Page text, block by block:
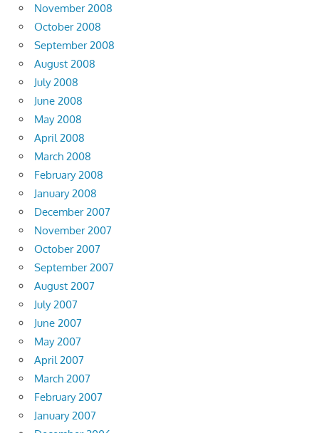
November 2008
October 2008
September 2008
August 2008
July 2008
June 2008
May 2008
April 2008
March 2008
February 2008
January 2008
December 2007
November 2007
October 2007
September 2007
August 2007
July 2007
June 2007
May 2007
April 2007
March 2007
February 2007
January 2007